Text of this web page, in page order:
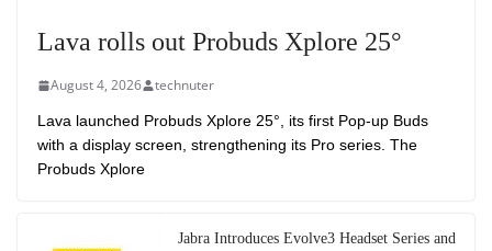
Lava rolls out Probuds Xplore 25°
August 4, 2026 technuter
Lava launched Probuds Xplore 25°, its first Pop-up Buds
with a display screen, strengthening its Pro series. The
Probuds Xplore
Jabra Introduces Evolve3 Headset Series and